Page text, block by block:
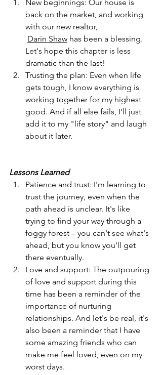
New beginnings: Our house is
back on the market, and working
with our new realtor,
Darin Shaw has been a blessing.
Let's hope this chapter is less
dramatic than the last!
Trusting the plan: Even when life
gets tough, I know everything is
working together for my highest
good. And if all else fails, I'll just
add it to my "life story" and laugh
about it later.
Lessons Learned
Patience and trust: I'm learning to
trust the journey, even when the
path ahead is unclear. It's like
trying to find your way through a
foggy forest – you can't see what's
ahead, but you know you'll get
there eventually.
Love and support: The outpouring
of love and support during this
time has been a reminder of the
importance of nurturing
relationships. And let's be real, it's
also been a reminder that I have
some amazing friends who can
make me feel loved, even on my
worst days.